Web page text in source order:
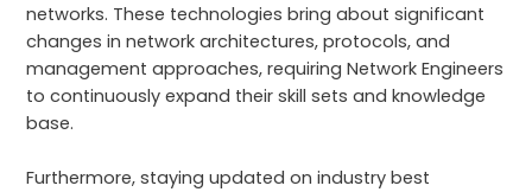
networks. These technologies bring about significant
changes in network architectures, protocols, and
management approaches, requiring Network Engineers
to continuously expand their skill sets and knowledge
base.
Furthermore, staying updated on industry best